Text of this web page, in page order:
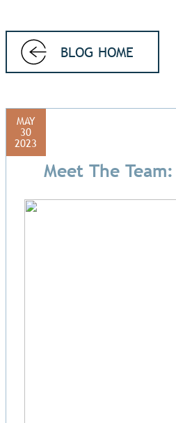
BLOG HOME
MAY
30
2023
Meet The